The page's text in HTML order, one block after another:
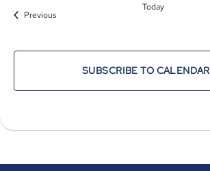
PreviousEvents
Today
SUBSCRIBE TO CALENDAR